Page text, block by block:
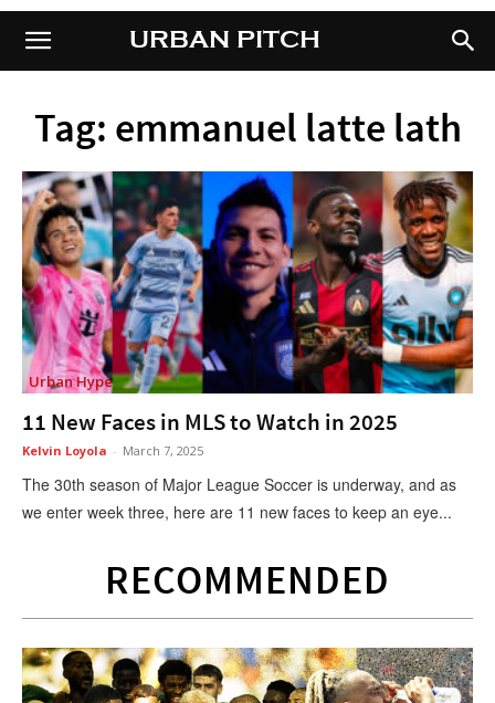
URBAN PITCHURBAN PITCH
Tag: emmanuel latte lath
Urban Hype
11 New Faces in MLS to Watch in 2025
Kelvin Loyola - March 7, 2025
The 30th season of Major League Soccer is underway, and as
we enter week three, here are 11 new faces to keep an eye...
RECOMMENDED